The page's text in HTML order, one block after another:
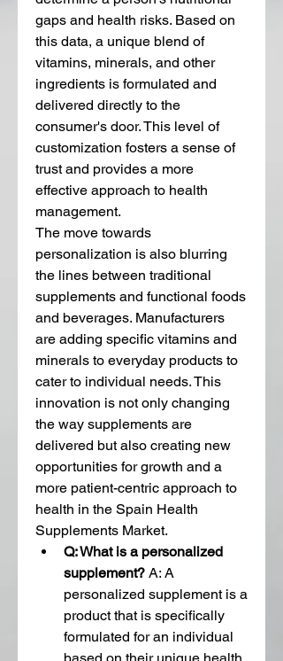
gaps and health risks. Based on
this data, a unique blend of
vitamins, minerals, and other
ingredients is formulated and
delivered directly to the
consumer's door. This level of
customization fosters a sense of
trust and provides a more
effective approach to health
management.
The move towards
personalization is also blurring
the lines between traditional
supplements and functional foods
and beverages. Manufacturers
are adding specific vitamins and
minerals to everyday products to
cater to individual needs. This
innovation is not only changing
the way supplements are
delivered but also creating new
opportunities for growth and a
more patient-centric approach to
health in the Spain Health
Supplements Market.
Q: What is a personalized
supplement? A: A
personalized supplement is a
product that is specifically
formulated for an individual